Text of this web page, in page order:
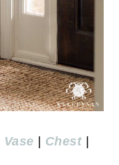
Vase | Chest|